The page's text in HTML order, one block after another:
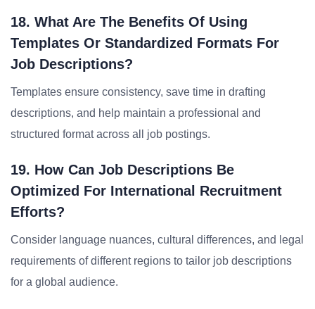
18. What Are The Benefits Of Using
Templates Or Standardized Formats For
Job Descriptions?
Templates ensure consistency, save time in drafting
descriptions, and help maintain a professional and
structured format across all job postings.
19. How Can Job Descriptions Be
Optimized For International Recruitment
Efforts?
Consider language nuances, cultural differences, and legal
requirements of different regions to tailor job descriptions
for a global audience.